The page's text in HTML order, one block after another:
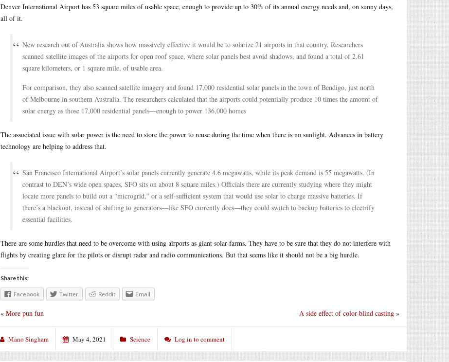
Denver International Airport has 53 square miles of usable space, enough to provide up to 30% of its annual energy needs and, on sunny days,
all of it.
New research out of Australia shows how massively effective it would be to solarize 21 airports in that country. Researchers
scanned satellite images of the airports for open roof space, where solar panels best avoid shadows, and found a total of 2.61
square kilometers, or 1 square mile, of usable area.
For comparison, they also scanned satellite imagery and found 17,000 residential solar panels in the town of Bendigo, just north
of Melbourne in southern Australia. The researchers calculated that the airports could potentially produce 10 times the amount of
solar energy as those 17,000 residential panels—enough to power 136,000 homes
The associated issue with solar power is the need to store the power to reuse during the time when there is no sunlight. Advances in battery
technology are helping to address that.
San Francisco International Airport’s solar panels currently generate 4.6 megawatts, while its peak demand is 55 megawatts. (In
contrast to DEN’s wide open spaces, SFO sits on about 8 square miles.) Officials there are currently studying where they might
locate more panels to build out a “microgrid,” or a self-sufficient system that would use solar to charge massive batteries. If
there’s a blackout, instead of shifting to generators—like SFO currently does—they could switch to backup batteries to electrify
essential facilities.
There are some hurdles that need to be overcome with using airports as giant solar farms. They have to be sure that they do not interfere with
flights by creating glare for the pilots or disrupt radar and radio communications. But that seems like it should not be a big hurdle.
Share this:
Facebook Twitter Reddit Email
A side effect of color-blind casting »
« More pun fun
Mano Singham May 4, 2021 Science Log in to comment